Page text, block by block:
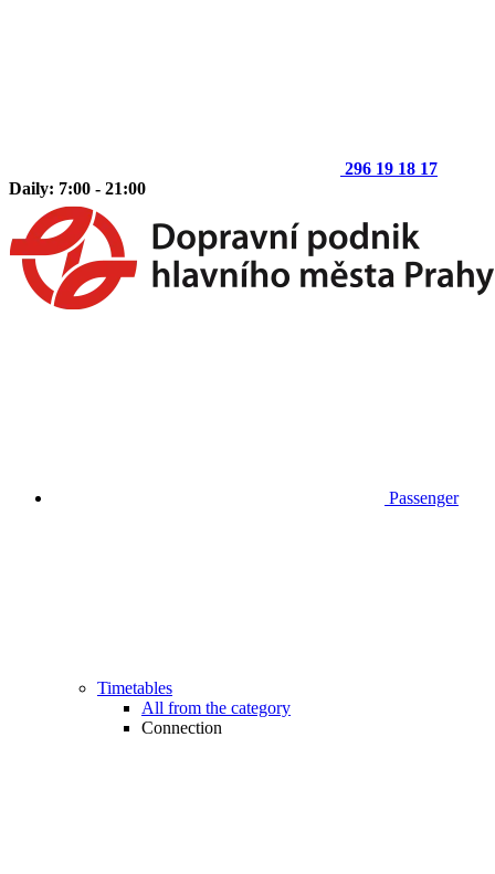
296 19 18 17
Daily: 7:00 - 21:00
Passenger
Timetables
All from the category
Connection